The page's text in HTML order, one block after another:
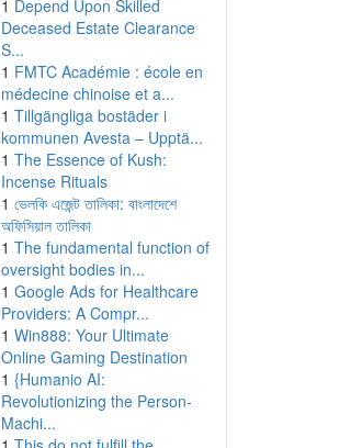
1 Depend Upon Skilled
Deceased Estate Clearance
S...
1 FMTC Académie : école en
médecine chinoise et a...
1 Tillgängliga bostäder i
kommunen Avesta – Upptä...
1 The Essence of Kush:
Incense Rituals
1 ভেলকি এজেন্ট তালিকা: বাংলাদেশে
অফিসিয়াল তালিকা
1 The fundamental function of
oversight bodies in...
1 Google Ads for Healthcare
Providers: A Compr...
1 Win888: Your Ultimate
Online Gaming Destination
1 {Humanio AI:
Revolutionizing the Person-
Machi...